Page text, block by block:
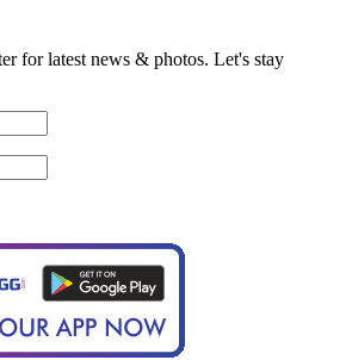
for latest news & photos. Let's stay